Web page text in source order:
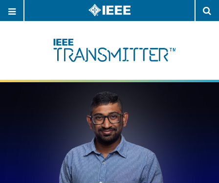
NAVIGATION